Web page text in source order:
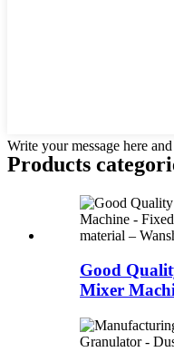
Write your message here
Products
Good
Mixer